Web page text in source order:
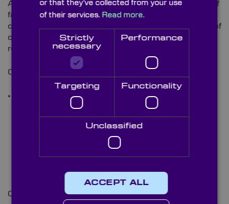
As well as being specified to monitor the wellbeing of
farm and wild animals and creatures, our optical
components are also regularly selected for analysis of
organic environments for investigative biomimicry-
related purposes.
Optics deployed for such uses include:
Dome Windows–
as protective optics against
potential internal system damage from animals or
the elements. For applications that operate
underwater or in similarly challenging
environments, we also offer bespoke optical
Hydrophobicoptions and more.
Click to view our full range of optical coatings.
or that they’ve collected from your use
of their services. Read more.
Strictly
necessary
Performance
Targeting Functionality
Unclassified
ACCEPT ALL